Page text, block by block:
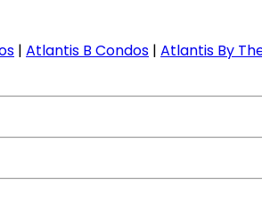
| Atlantis B Condos | Atlantis By